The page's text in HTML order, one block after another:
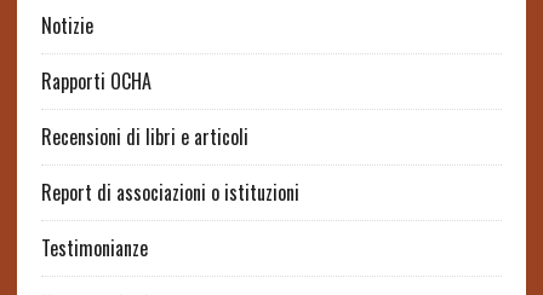
Notizie
Rapporti OCHA
Recensioni di libri e articoli
Report di associazioni o istituzioni
Testimonianze